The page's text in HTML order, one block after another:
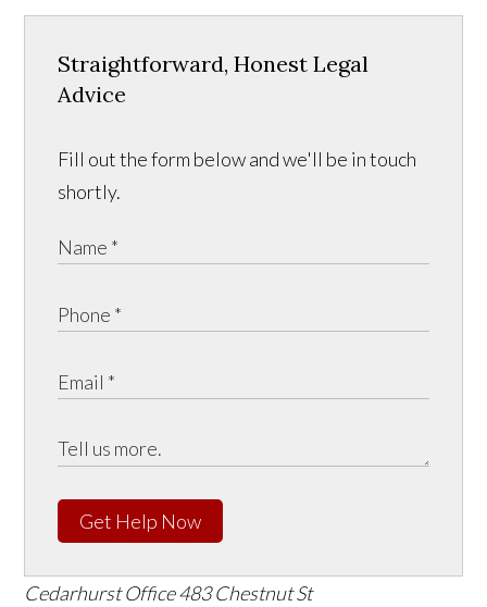
Straightforward, Honest Legal
Advice
Fill out the form below and we'll be in touch
shortly.
Get Help Now
Cedarhurst Office483 Chestnut St